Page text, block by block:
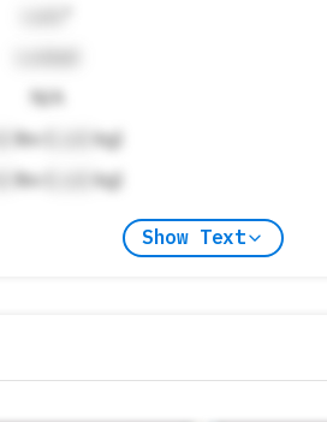
N/A
lbs ( kg)
lbs ( kg)
Show Text